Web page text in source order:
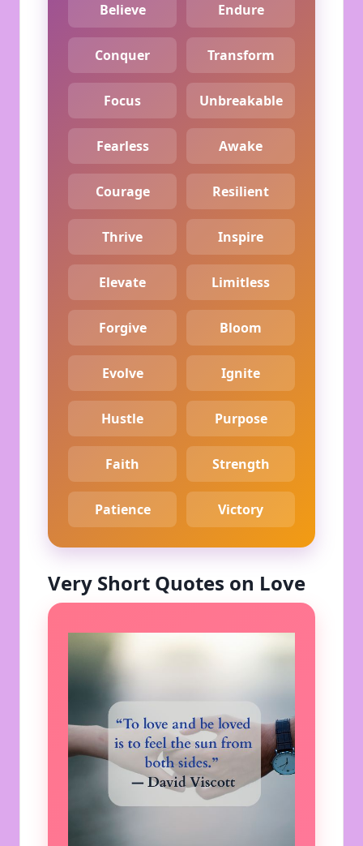
Believe Endure
Conquer Transform
Focus Unbreakable
Fearless Awake
Courage Resilient
Thrive Inspire
Elevate Limitless
Forgive Bloom
Evolve Ignite
Hustle Purpose
Faith Strength
Patience Victory
Very Short Quotes on Love